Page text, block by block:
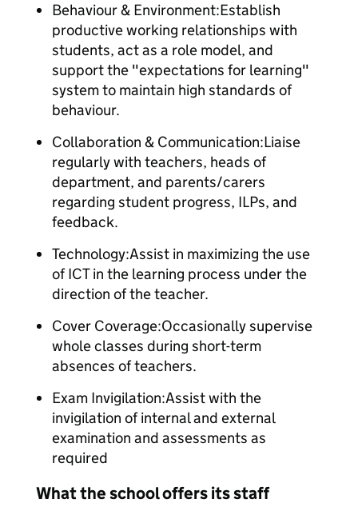
Behaviour & Environment:Establish
productive working relationships with
students, act as a role model, and
support the "expectations for learning"
system to maintain high standards of
behaviour.
Collaboration & Communication:Liaise
regularly with teachers, heads of
department, and parents/carers
regarding student progress, ILPs, and
feedback.
Technology:Assist in maximizing the use
of ICT in the learning process under the
direction of the teacher.
Cover Coverage:Occasionally supervise
whole classes during short-term
absences of teachers.
Exam Invigilation:Assist with the
invigilation of internal and external
examination and assessments as
required
What the school offers its staff